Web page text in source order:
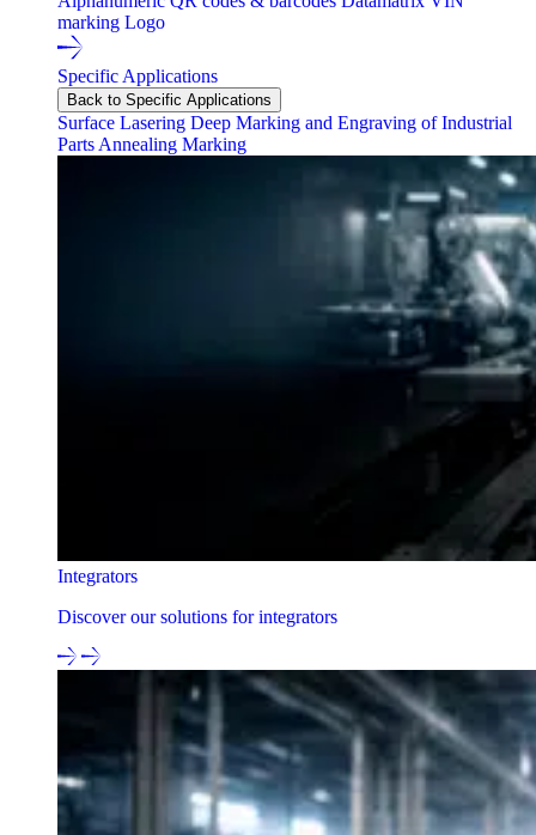
marking Logo
Specific Applications
Back to Specific Applications
Surface Lasering Deep Marking and Engraving of Industrial
Parts Annealing Marking
Integrators
Discover our solutions for integrators